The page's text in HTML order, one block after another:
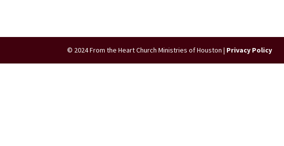
© 2024 From the Heart Church Ministries of Houston | Privacy Policy